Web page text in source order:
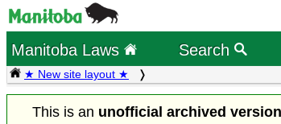
Manitoba Laws Search
★ New site layout ★
This is an unofficial archived version